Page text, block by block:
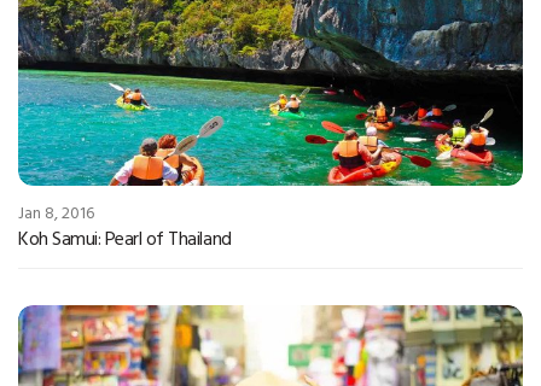
Jan 8, 2016
Koh Samui: Pearl of Thailand